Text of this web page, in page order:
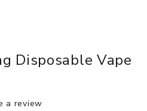
Disposable Vape
a review